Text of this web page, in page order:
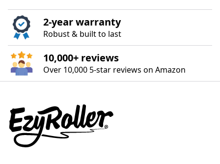
2‑year warranty
Robust & built to last
10,000+ reviews
Over 10,000 5‑star reviews on Amazon